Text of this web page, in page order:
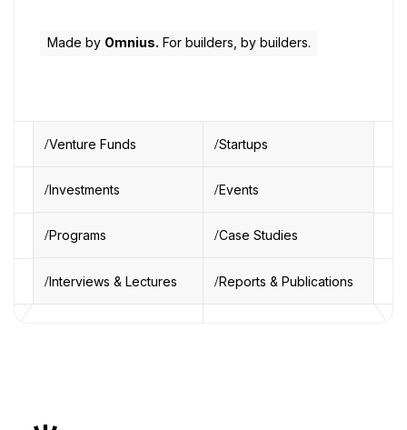
Made by Omnius. For builders, by builders.
Venture Funds Startups
Investments Events
Programs Case Studies
Interviews & Lectures Reports & Publications